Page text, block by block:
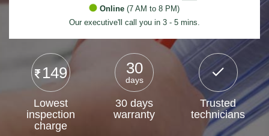
Online (7 AM to 8 PM)
Our executive'll call you in 3 - 5 mins.
149
Lowest
inspection
charge
30
days
30 days
warranty
Trusted
technicians